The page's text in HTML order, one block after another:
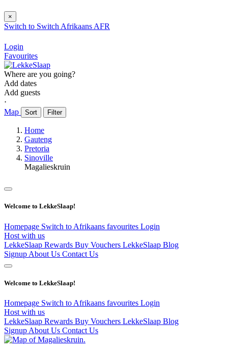
×
Switch to Switch Afrikaans AFR
Login
Favourites
Where are you going?
Add dates
Add guests
⋅
Map
Sort Filter
Home
Gauteng
Pretoria
Sinoville
Magalieskruin
Welcome to LekkeSlaap!
Homepage Switch to Afrikaans favourites Login
Host with us
LekkeSlaap Rewards Buy Vouchers LekkeSlaap Blog
Signup About Us Contact Us
Welcome to LekkeSlaap!
Homepage Switch to Afrikaans favourites Login
Host with us
LekkeSlaap Rewards Buy Vouchers LekkeSlaap Blog
Signup About Us Contact Us